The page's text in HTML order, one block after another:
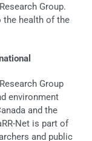
Group.
the health of the
Group
environment
and the
Net is part of
and public